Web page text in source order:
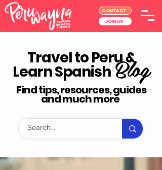
CONTACT
JOIN US
Travel to Peru &
Learn Spanish Blog
Find tips, resources, guides
and much more